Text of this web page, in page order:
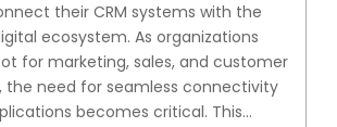
their CRM systems with the
ecosystem. As organizations
for marketing, sales, and customer
the need for seamless connectivity
becomes critical. This...